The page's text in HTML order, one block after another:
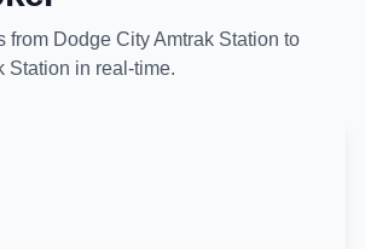
from Dodge City Amtrak Station to
Station in real-time.